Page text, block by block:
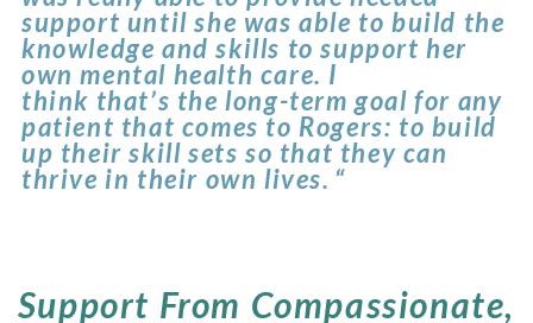
support until she was able to build the
knowledge and skills to support her
own mental health care. I
think that’s the long-term goal for any
patient that comes to Rogers: to build
up their skill sets so that they can
thrive in their own lives. “
Support From Compassionate,